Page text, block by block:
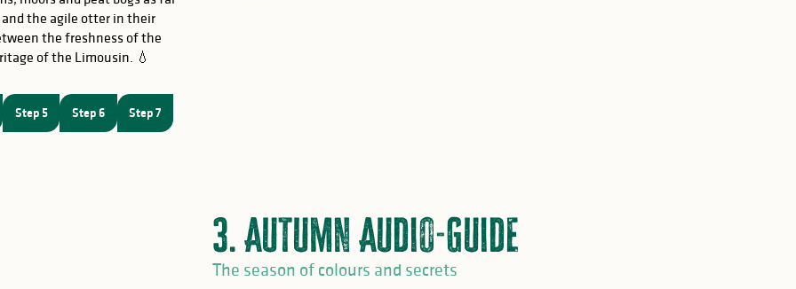
and the agile otter in their
the freshness of the
of the Limousin. 💧
Step 5 Step 6 Step 7
3. Autumn Audio-Guide
The season of colours and secrets